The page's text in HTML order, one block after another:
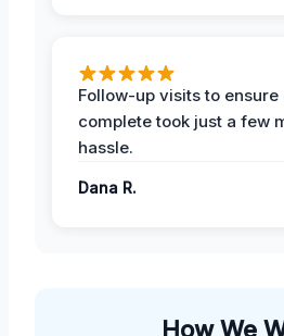
Follow-up visits to
complete took just a few
hassle.
Dana R.
How We